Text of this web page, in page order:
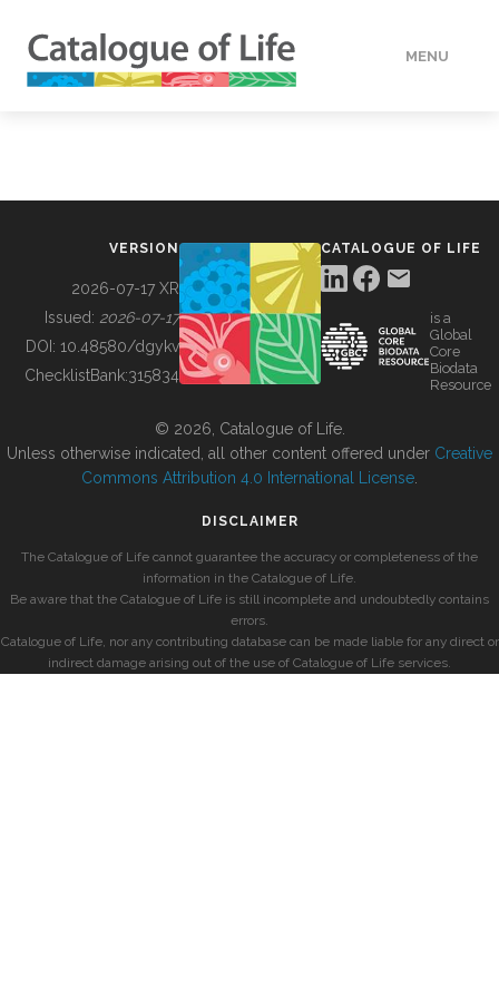
MENU
BUILDING COL
VERSION
2026-07-17 XR
Issued: 2026-07-17
DOI: 10.48580/dgykv
ChecklistBank:315834
CATALOGUE OF LIFE
is a
Global
Core
Biodata
Resource
© 2026, Catalogue of Life.
Unless otherwise indicated, all other content offered under Creative
Commons Attribution 4.0 International License
DISCLAIMER
The Catalogue of Life cannot guarantee the accuracy or completeness of the
information in the Catalogue of Life.
Be aware that the Catalogue of Life is still incomplete and undoubtedly contains
errors.
Catalogue of Life, nor any contributing database can be made liable for any direct or
indirect damage arising out of the use of Catalogue of Life services.